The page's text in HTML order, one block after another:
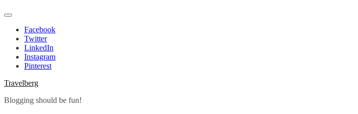
Facebook
Twitter
LinkedIn
Instagram
Pinterest
Travelberg
Blogging should be fun!